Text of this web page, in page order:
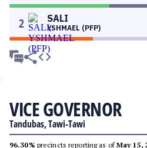
2 SALI
YSHMAEL (PFP)
VICE GOVERNOR
Tandubas, Tawi-Tawi
96.30% precincts reporting as ofMay 15,